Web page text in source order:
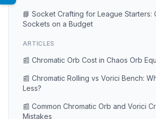
📘 Socket Crafting for League Starters:
Sockets on a Budget
ARTICLES
📰 Chromatic Orb Cost in Chaos Orb
📰 Chromatic Rolling vs Vorici Bench:
Less?
📰 Common Chromatic Orb and Vorici
Mistakes